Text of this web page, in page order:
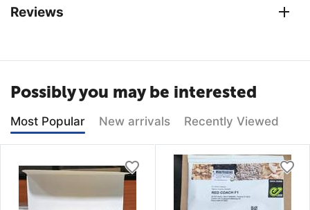
Reviews
Possibly you may be interested
Most Popular New arrivals Recently Viewed